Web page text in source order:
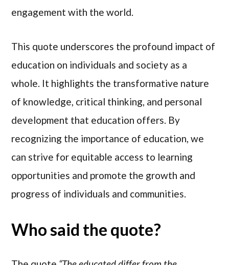
engagement with the world.
This quote underscores the profound impact of
education on individuals and society as a
whole. It highlights the transformative nature
of knowledge, critical thinking, and personal
development that education offers. By
recognizing the importance of education, we
can strive for equitable access to learning
opportunities and promote the growth and
progress of individuals and communities.
Who said the quote?